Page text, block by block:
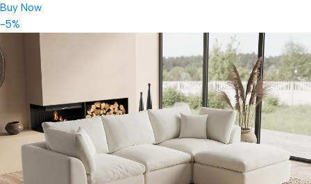
Buy Now
-5%